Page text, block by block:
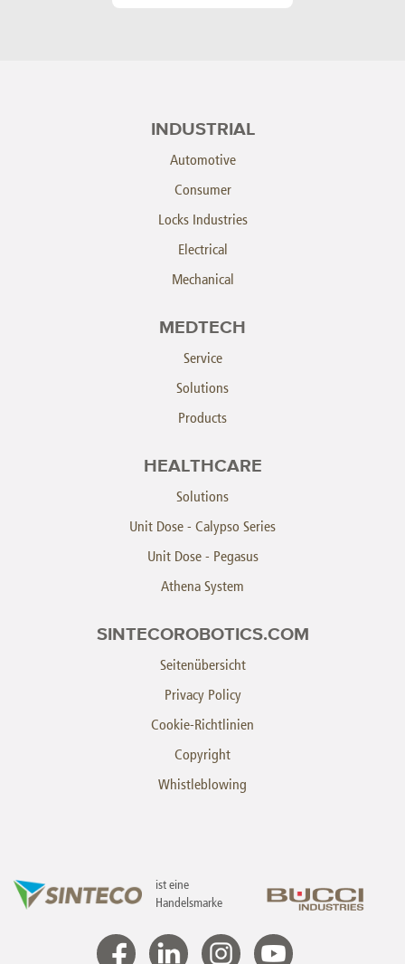
INDUSTRIAL
Automotive
Consumer
Locks Industries
Electrical
Mechanical
MEDTECH
Service
Solutions
Products
HEALTHCARE
Solutions
Unit Dose - Calypso Series
Unit Dose - Pegasus
Athena System
SINTECOROBOTICS.COM
Seitenübersicht
Privacy Policy
Cookie-Richtlinien
Copyright
Whistleblowing
ist eine
Handelsmarke